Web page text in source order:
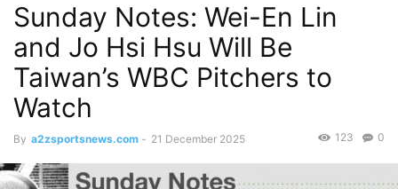
Sunday Notes: Wei-En Lin
and Jo Hsi Hsu Will Be
Taiwan’s WBC Pitchers to
Watch
By a2zsportsnews.com - 21 December 2025 0
123